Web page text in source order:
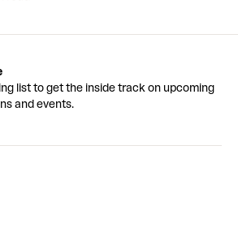
list to get the inside track on upcoming
and events.